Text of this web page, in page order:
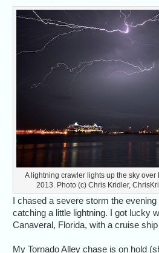
A lightning crawler lights up the sky
2013. Photo (c) Chris Kridler,
I chased a severe storm the
catching a little lightning. I got lucky
Canaveral, Florida, with a cruise
My Tornado Alley chase is on hold